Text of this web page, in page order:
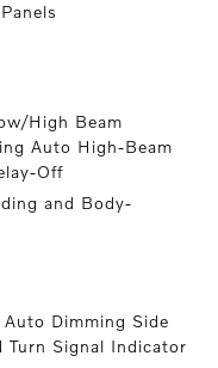
High Beam
Auto High-Beam
Off
and Body-
Dimming Side
Turn Signal Indicator